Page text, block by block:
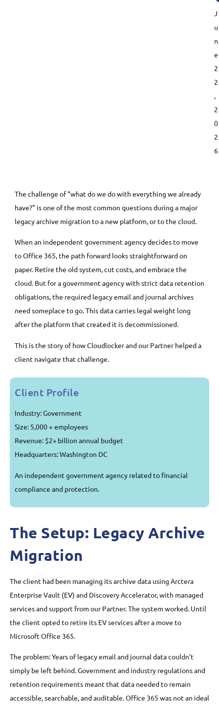
J
u
n
e
2
2
,
2
0
2
6
The challenge of “what do we do with everything we already
have?” is one of the most common questions during a major
legacy archive migration to a new platform, or to the cloud.
When an independent government agency decides to move
to Office 365, the path forward looks straightforward on
paper. Retire the old system, cut costs, and embrace the
cloud. But for a government agency with strict data retention
obligations, the required legacy email and journal archives
need someplace to go. This data carries legal weight long
after the platform that created it is decommissioned.
This is the story of how Cloudlocker and our Partner helped a
client navigate that challenge.
Client Profile
Industry: Government
Size: 5,000 + employees
Revenue: $2+ billion annual budget
Headquarters: Washington DC
An independent government agency related to financial
compliance and protection.
The Setup: Legacy Archive
Migration
The client had been managing its archive data using Arctera
Enterprise Vault (EV) and Discovery Accelerator, with managed
services and support from our Partner. The system worked. Until
the client opted to retire its EV services after a move to
Microsoft Office 365.
The problem: Years of legacy email and journal data couldn’t
simply be left behind. Government and industry regulations and
retention requirements meant that data needed to remain
accessible, searchable, and auditable. Office 365 was not an ideal